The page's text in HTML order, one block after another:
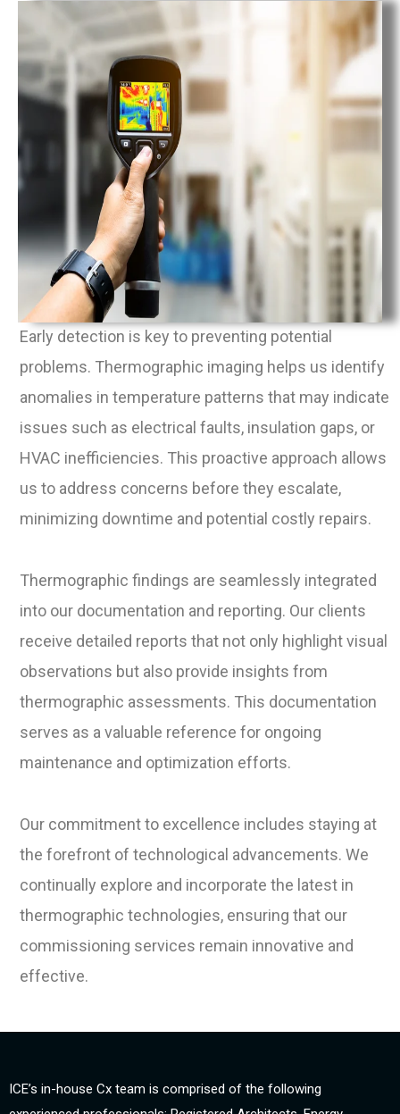
Early detection is key to preventing potential
problems. Thermographic imaging helps us identify
anomalies in temperature patterns that may indicate
issues such as electrical faults, insulation gaps, or
HVAC inefficiencies. This proactive approach allows
us to address concerns before they escalate,
minimizing downtime and potential costly repairs.
Thermographic findings are seamlessly integrated
into our documentation and reporting. Our clients
receive detailed reports that not only highlight visual
observations but also provide insights from
thermographic assessments. This documentation
serves as a valuable reference for ongoing
maintenance and optimization efforts.
Our commitment to excellence includes staying at
the forefront of technological advancements. We
continually explore and incorporate the latest in
thermographic technologies, ensuring that our
commissioning services remain innovative and
effective.
ICE’s in-house Cx team is comprised of the following